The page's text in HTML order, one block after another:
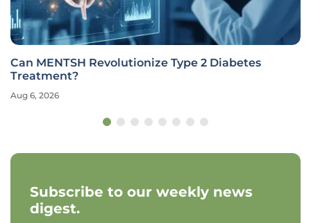
Genetic Study Links Lipid Metabolism to Increased
ALS Risk
Aug 6, 2026
Subscribe to our weekly news
digest.